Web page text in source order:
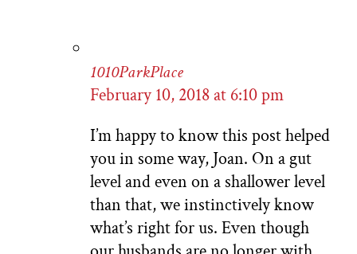
1010ParkPlace
February 10, 2018 at 6:10 pm
I’m happy to know this post helped
you in some way, Joan. On a gut
level and even on a shallower level
than that, we instinctively know
what’s right for us. Even though